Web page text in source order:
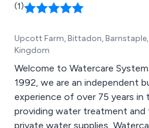
(1)
Upcott Farm, Bittadon, Barnstaple,
Kingdom
Welcome to Watercare
1992, we are an independent
experience of over 75 years
providing water treatment
private water supplies,